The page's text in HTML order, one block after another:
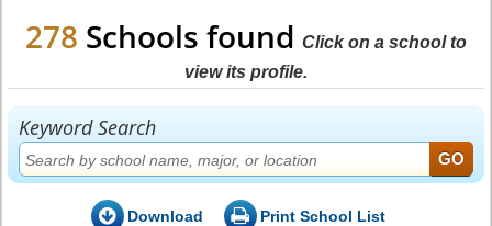
278 Schools found Click on a school to
view its profile.
Keyword Search
Download Print School List